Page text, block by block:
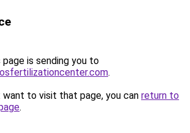
page is sending you to
.
to visit that page, you can return to
.